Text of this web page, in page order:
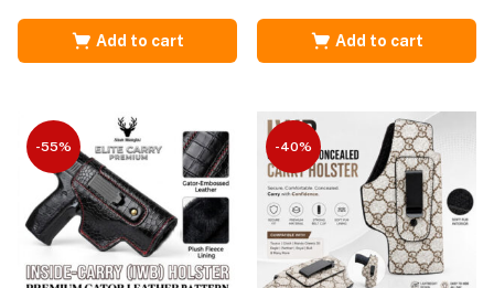
Add to cart Add to cart
-55% -40%